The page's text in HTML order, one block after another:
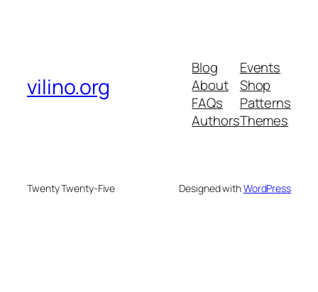
vilino.org
Blog
About
FAQs
Authors
Events
Shop
Patterns
Themes
Twenty Twenty-Five Designed withWordPress